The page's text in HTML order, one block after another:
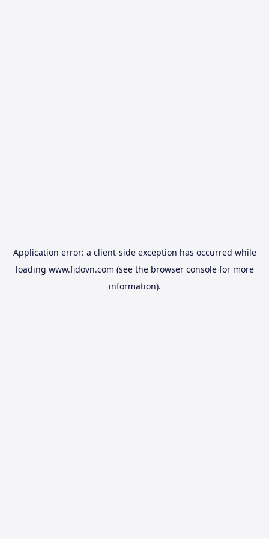
Application error: a client-side exception has occurred while
loading www.fidovn.com (see the browser consolefor more
information).